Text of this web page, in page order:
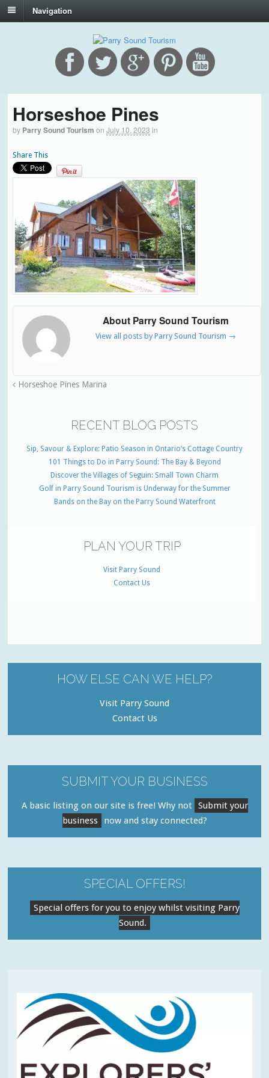
Navigation
Horseshoe Pines
by Parry Sound Tourism on July 10, 2023 in
Share This
About Parry Sound Tourism
View all posts by Parry Sound Tourism →
Horseshoe Pines Marina
RECENT BLOG POSTS
Sip, Savour & Explore: Patio Season in Ontario’s Cottage Country
101 Things to Do in Parry Sound: The Bay & Beyond
Discover the Villages of Seguin: Small Town Charm
Golf in Parry Sound Tourism is Underway for the Summer
Bands on the Bay on the Parry Sound Waterfront
PLAN YOUR TRIP
Visit Parry Sound
Contact Us
HOW ELSE CAN WE HELP?
Visit Parry Sound
Contact Us
SUBMIT YOUR BUSINESS
A basic listing on our site is free! Why not Submit your
business
now and stay connected?
SPECIAL OFFERS!
Special offers for you to enjoy whilst visiting Parry
Sound.